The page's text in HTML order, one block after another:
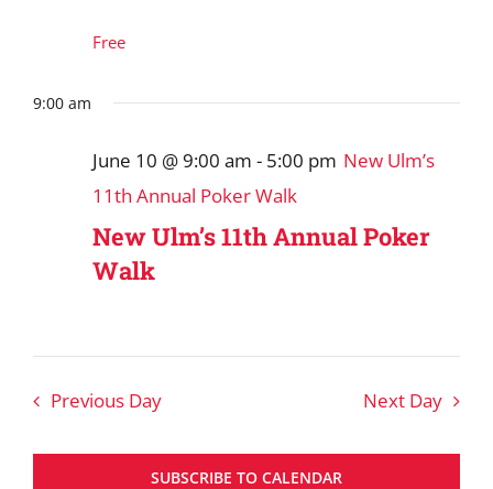
Free
9:00 am
New Ulm’s 11th Annual Poker
Walk
June 10 @ 9:00 am - 5:00 pm New Ulm’s
11th Annual Poker Walk
Previous Day Next Day
SUBSCRIBE TO CALENDAR